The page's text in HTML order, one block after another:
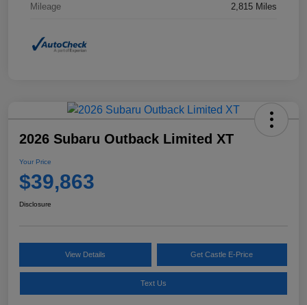
Mileage 2,815 Miles
2026 Subaru Outback Limited XT
Your Price
$39,863
Disclosure
View Details Get Castle E-Price
Text Us